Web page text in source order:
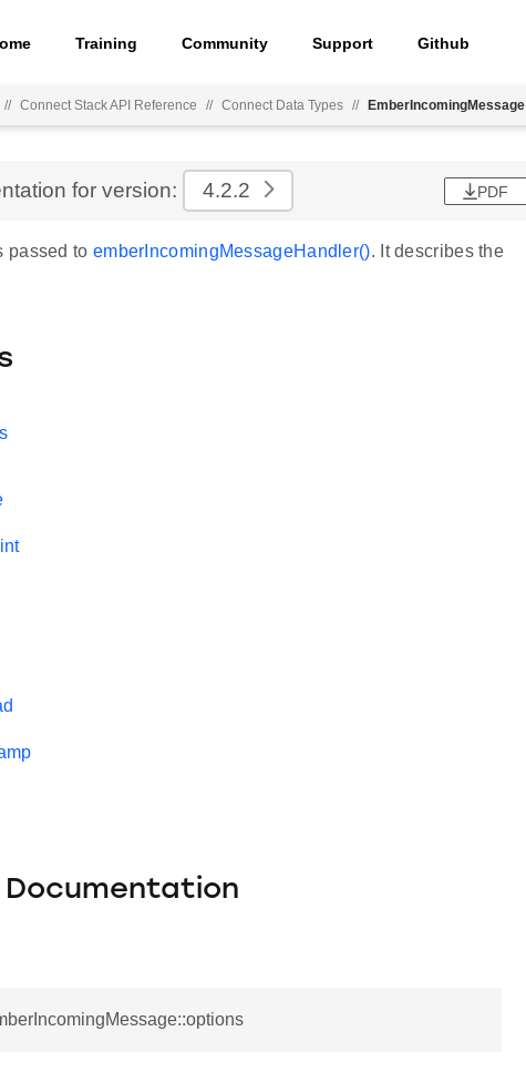
Training Community Support Github
// Connect Stack API Reference // Connect Data Types // EmberIncomingMessage
for version: 4.2.2 PDF
passed to emberIncomingMessageHandler(). It describes the